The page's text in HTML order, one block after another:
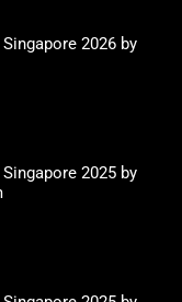
2026 by
2025 by